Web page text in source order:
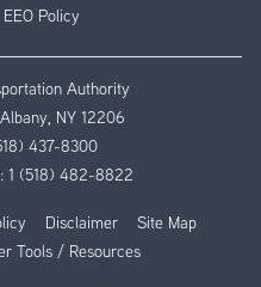
EEO Policy
Authority
NY 12206
437-8300
1 (518) 482-8822
Disclaimer
Site Map
Tools / Resources